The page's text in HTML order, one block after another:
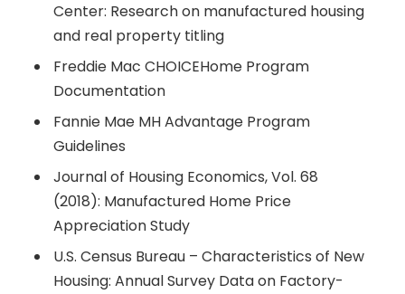
Center: Research on manufactured housing
and real property titling
Freddie Mac CHOICEHome Program
Documentation
Fannie Mae MH Advantage Program
Guidelines
Journal of Housing Economics, Vol. 68
(2018): Manufactured Home Price
Appreciation Study
U.S. Census Bureau – Characteristics of New
Housing: Annual Survey Data on Factory-